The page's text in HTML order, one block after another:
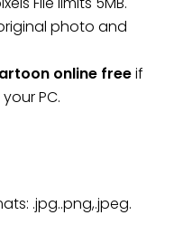
photo and
online freeif
PC.
.jpg..png,.jpeg.